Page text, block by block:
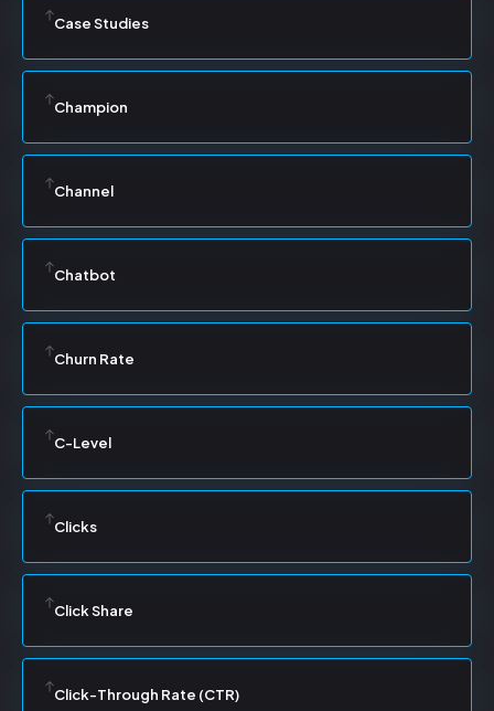
Case Studies
Champion
Channel
Chatbot
Churn Rate
C-Level
Clicks
Click Share
Click-Through Rate (CTR)